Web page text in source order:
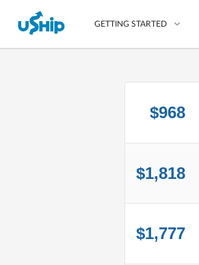
GETTING STARTED
$968
$1,818
$1,777